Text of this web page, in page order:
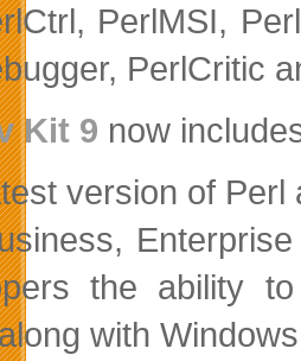
PerlMSI,
PerlCritic
Kit 9 now
version of Perl
the ability
with